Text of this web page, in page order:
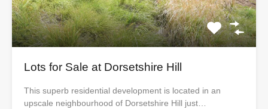
Lots for Sale at Dorsetshire Hill
This superb residential development is located in an
upscale neighbourhood of Dorsetshire Hill just…